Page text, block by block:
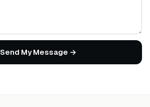
Send My Message →